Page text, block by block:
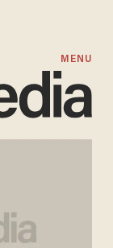
MENU